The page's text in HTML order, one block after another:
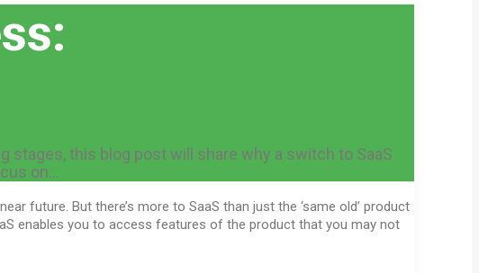
stages, this blog post will share why a switch to SaaS
on…
future. But there’s more to SaaS than just the ‘same old’ product
enables you to access features of the product that you may not